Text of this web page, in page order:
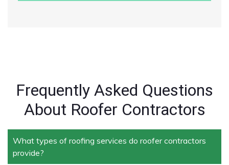
Frequently Asked Questions
About Roofer Contractors
What types of roofing services do roofer contractors
provide?